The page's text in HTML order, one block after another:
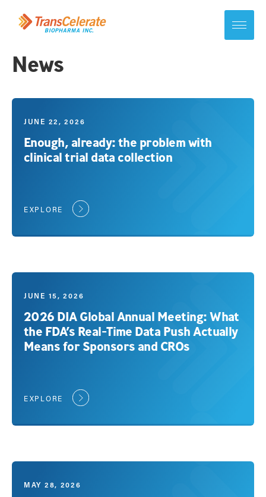
Toggle
navigation
News
JUNE 22, 2026
Enough, already: the problem with
clinical trial data collection
EXPLORE
JUNE 15, 2026
2026 DIA Global Annual Meeting: What
the FDA’s Real-Time Data Push Actually
Means for Sponsors and CROs
EXPLORE
MAY 28, 2026